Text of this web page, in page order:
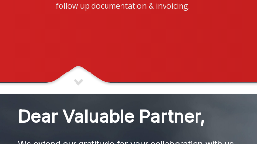
follow up documentation & invoicing.
Dear Valuable Partner,